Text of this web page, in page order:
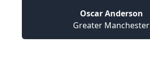
Oscar Anderson
Greater Manchester